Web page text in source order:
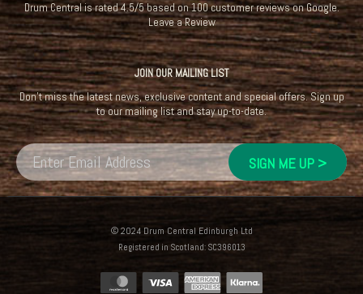
Drum Centralis rated4.5/5based on100customer reviews onGoogle.
Leave a Review
JOIN OUR MAILING LIST
Don't miss the latest news, exclusive content and special offers. Sign up
to our mailing list and stay up-to-date.
© 2024 Drum Central Edinburgh Ltd
Registered in Scotland: SC396013